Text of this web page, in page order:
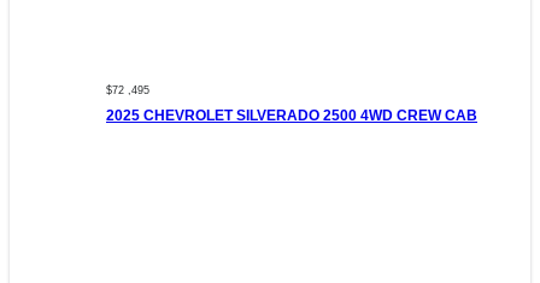
$72 ,495
2025 CHEVROLET SILVERADO 2500 4WD CREW CAB